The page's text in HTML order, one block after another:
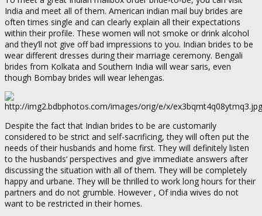
India and meet all of them. American indian mail buy brides are
often times single and can clearly explain all their expectations
within their profile. These women will not smoke or drink alcohol
and they’ll not give off bad impressions to you. Indian brides to be
wear different dresses during their marriage ceremony. Bengali
brides from Kolkata and Southern India will wear saris, even
though Bombay brides will wear lehengas.
Despite the fact that Indian brides to be are customarily
considered to be strict and self-sacrificing, they will often put the
needs of their husbands and home first. They will definitely listen
to the husbands‘ perspectives and give immediate answers after
discussing the situation with all of them. They will be completely
happy and urbane. They will be thrilled to work long hours for their
partners and do not grumble. However , Of india wives do not
want to be restricted in their homes.